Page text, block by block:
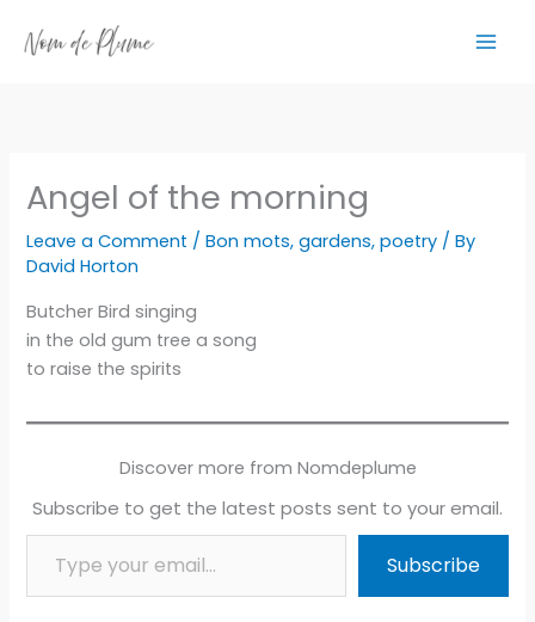
Angel of the morning
Leave a Comment /Bon mots,gardens,poetry / By
David Horton
Butcher Bird singing
in the old gum tree a song
to raise the spirits
Discover more from Nomdeplume
Subscribe to get the latest posts sent to your email.
Type your email…
Subscribe